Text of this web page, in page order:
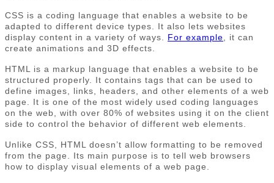
CSS is a coding language that enables a website to be
adapted to different device types. It also lets websites
display content in a variety of ways. For example , it can
create animations and 3D effects.
HTML is a markup language that enables a website to be
structured properly. It contains tags that can be used to
define images, links, headers, and other elements of a web
page. It is one of the most widely used coding languages
on the web, with over 80% of websites using it on the client
side to control the behavior of different web elements.
Unlike CSS, HTML doesn’t allow formatting to be removed
from the page. Its main purpose is to tell web browsers
how to display visual elements of a web page.